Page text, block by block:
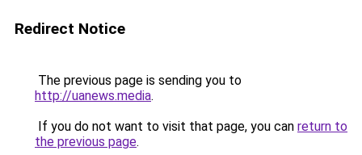
Redirect Notice
The previous page is sending you to
http://uanews.media.
If you do not want to visit that page, you can return to
the previous page.